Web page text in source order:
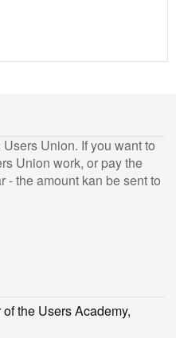
Union. If you want to
Union work, or pay the
- the amount kan be sent to
the Users Academy,